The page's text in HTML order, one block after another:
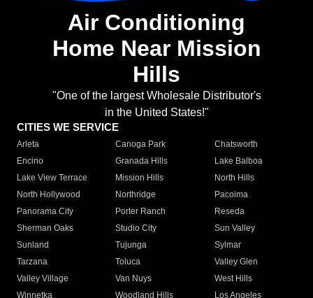
Air Conditioning
Home Near Mission
Hills
"One of the largest Wholesale Distributor's
in the United States!"
CITIES WE SERVICE
Arleta Canoga Park
Chatsworth
Encino
Granada Hills
Lake Balboa
Lake View Terrace
Mission Hills
North Hills
North Hollywood
Northridge
Pacoima
Panorama City
Porter Ranch
Reseda
Sherman Oaks
Studio City
Sun Valley
Sunland
Tujunga
Sylmar
Tarzana
Toluca
Valley Glen
Valley Village
Van Nuys
West Hills
Winnetka
Woodland Hills
Los Angeles